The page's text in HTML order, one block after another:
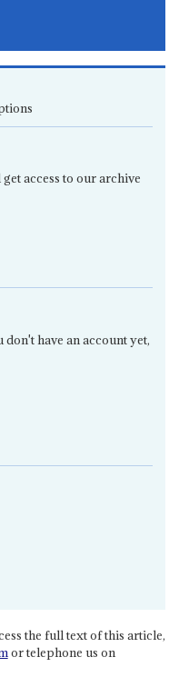
access to our archive
have an account yet,
the full text of this article,
or telephone us on